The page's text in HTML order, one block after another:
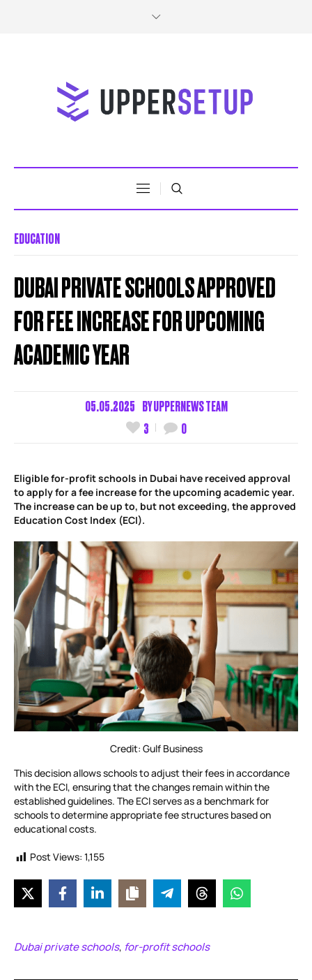
EDUCATION
DUBAI PRIVATE SCHOOLS APPROVED
FOR FEE INCREASE FOR UPCOMING
ACADEMIC YEAR
05.05.2025 BYUPPERNEWS TEAM
3
0
Eligible for-profit schools in Dubai have received approval
to apply for a fee increase for the upcoming academic year.
The increase can be up to, but not exceeding, the approved
Education Cost Index (ECI).
Credit: Gulf Business
This decision allows schools to adjust their fees in accordance
with the ECI, ensuring that the changes remain within the
established guidelines. The ECI serves as a benchmark for
schools to determine appropriate fee structures based on
educational costs.
Post Views: 1,155
Dubai private schools, for-profit schools